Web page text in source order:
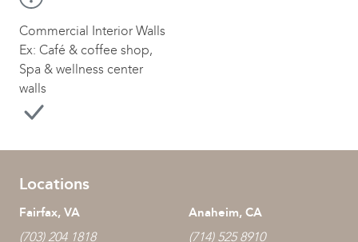
Commercial Interior Walls
Ex: Café & coffee shop,
Spa & wellness center
walls
Locations
Fairfax, VA
(703) 204 1818
Anaheim, CA
(714) 525 8910